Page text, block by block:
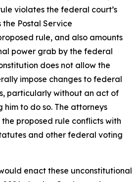
violates the federal court’s
the Postal Service
rule, and also amounts
power grab by the federal
does not allow the
impose changes to federal
particularly without an act of
him to do so. The attorneys
proposed rule conflicts with
and other federal voting
enact these unconstitutional